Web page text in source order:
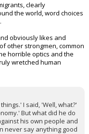
clearly
the world, word choices
obviously likes and
other strongmen, common
horrible optics and the
wretched human
I said, 'Well, what?'
But what did he do
his own people and
never say anything good